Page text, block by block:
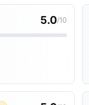
5.0/10